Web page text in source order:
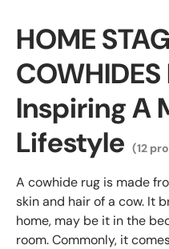
HOME
Inspiring A
Lifestyle (12
A cowhide rug is made
skin and hair of a cow. It
home, may be it in the
room. Commonly, it